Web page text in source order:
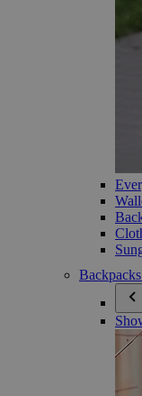
Backpacks